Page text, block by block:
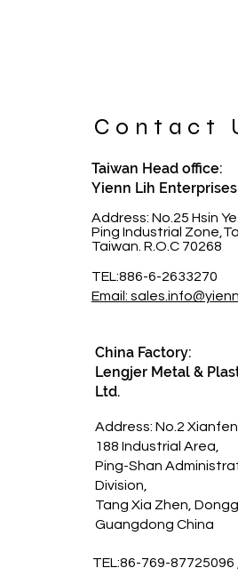
Contact
Taiwan Head office:
Yienn Lih Enterprises
Address: No.25 Hsin
Ping Industrial
Taiwan. R.O.C 70268
TEL:886-6-2633270
Email:
China Factory:
Lengjer Metal &
Ltd.
Address: No.2
188 Industrial Area,
Ping-Shan
Division,
Tang Xia Zhen,
Guangdong China
TEL:86-769-87725096